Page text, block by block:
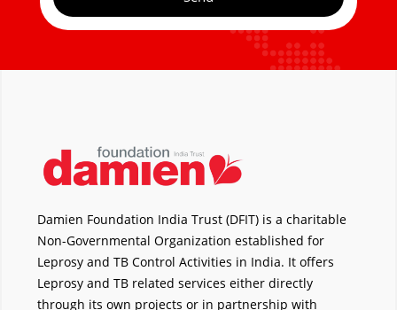
Damien Foundation India Trust (DFIT) is a charitable
Non-Governmental Organization established for
Leprosy and TB Control Activities in India. It offers
Leprosy and TB related services either directly
through its own projects or in partnership with